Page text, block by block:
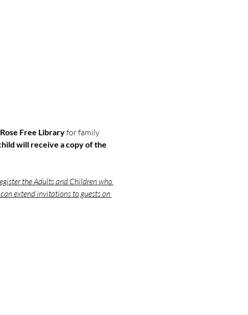
Rose Free Library for family
will receive a copy of the
the Adults and Children who
extend invitations to guests on